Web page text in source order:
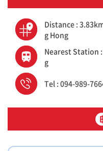
Distance :
g Hong
Nearest Station
g
Tel : 094-989-